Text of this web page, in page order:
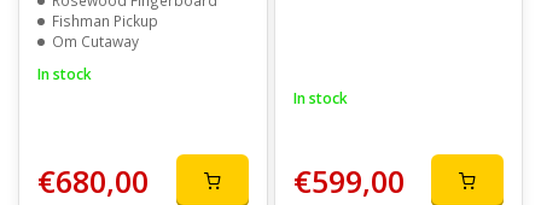
Fishman Pickup
Om Cutaway
In stock
€680,00
In stock
€599,00